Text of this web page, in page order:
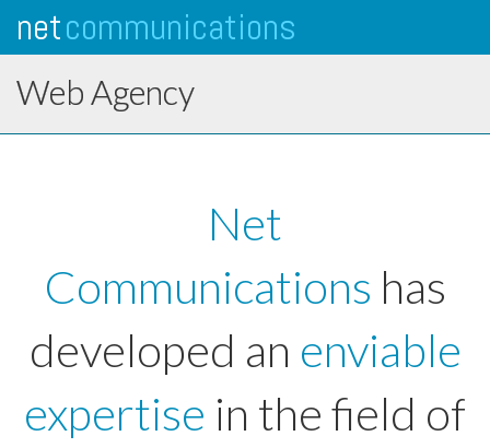
netcommunications
Web Agency
Net
Communications has
developed an enviable
expertise in the field of